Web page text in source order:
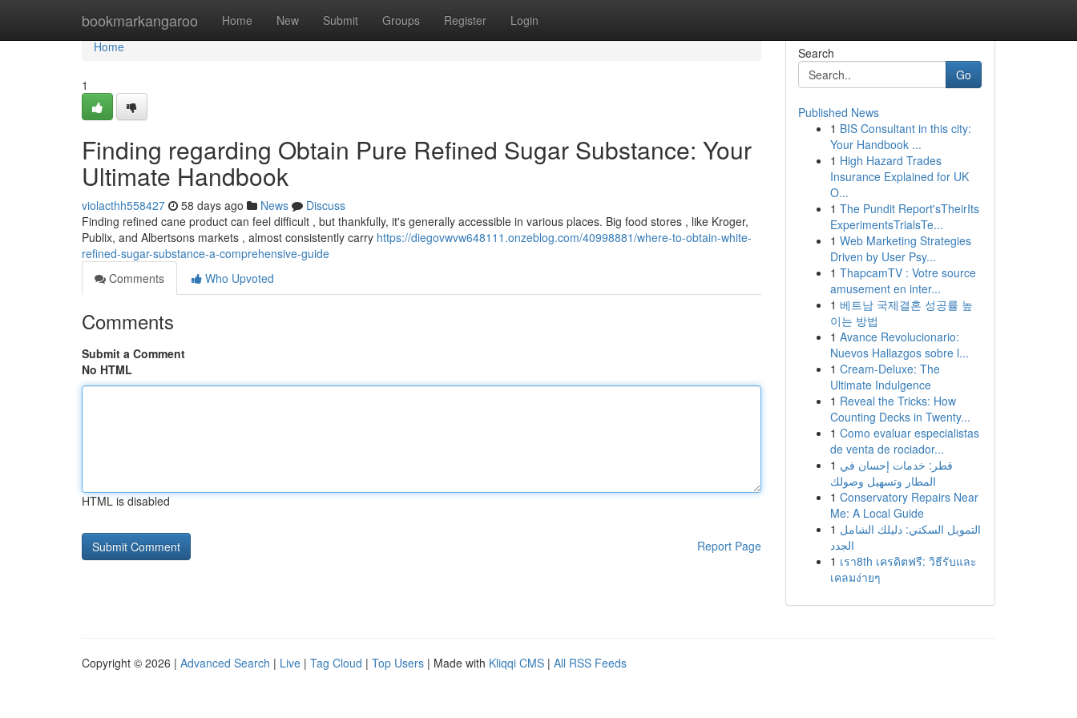
bookmarkangaroo Home New Submit Groups Register Login
Home
Home
1
Finding regarding Obtain Pure Refined Sugar Substance: Your
Ultimate Handbook
violacthh558427 58 days ago News
Discuss
Finding refined cane product can feel difficult , but thankfully, it's generally accessible in various places. Big food stores , like Kroger,
Publix, and Albertsons markets , almost consistently carry https://diegovwvw648111.onzeblog.com/40998881/where-to-obtain-white-
refined-sugar-substance-a-comprehensive-guide
Comments
Who Upvoted
Comments
Submit a Comment
No HTML
HTML is disabled
Report Page
Search
Go
Published News
1 BIS Consultant in this city:
Your Handbook ...
1 High Hazard Trades
Insurance Explained for UK
O...
1 The Pundit Report'sTheirIts
ExperimentsTrialsTe...
1 Web Marketing Strategies
Driven by User Psy...
1 ThapcamTV : Votre source
amusement en inter...
1 베트남 국제결혼 성공률 높
이는 방법
1 Avance Revolucionario:
Nuevos Hallazgos sobre l...
1 Cream-Deluxe: The
Ultimate Indulgence
1 Reveal the Tricks: How
Counting Decks in Twenty...
1 Como evaluar especialistas
de venta de rociador...
1 قطر: خدمات إحسان في
المطار وتسهيل وصولك
1 Conservatory Repairs Near
Me: A Local Guide
1 التمويل السكني: دليلك الشامل
الجدد
1 เรา8th เครดิตฟรี: วิธีรับและ
เคลมง่ายๆ
Copyright © 2026 | Advanced Search | Live | Tag Cloud | Top Users | Made with Kliqqi CMS | All RSS Feeds